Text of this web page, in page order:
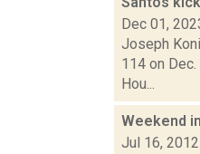
Dec 01,
Joseph
114 on
Hou...
Weekend
Jul 16, 2012